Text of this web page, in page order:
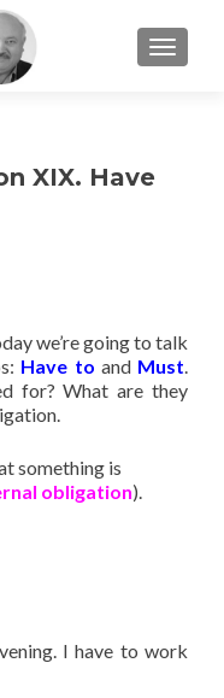
XIX. Have
we’re going to talk
Have to and Must.
for? What are they
something is
obligation).
I have to work